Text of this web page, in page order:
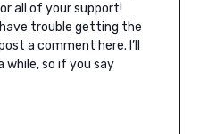
all of your support!
have trouble getting the
a comment here. I’ll
while, so if you say